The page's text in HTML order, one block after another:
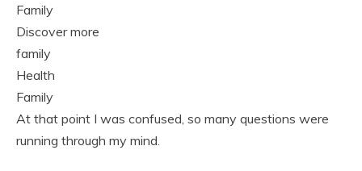
Family
Discover more
family
Health
Family
At that point I was confused, so many questions were
running through my mind.